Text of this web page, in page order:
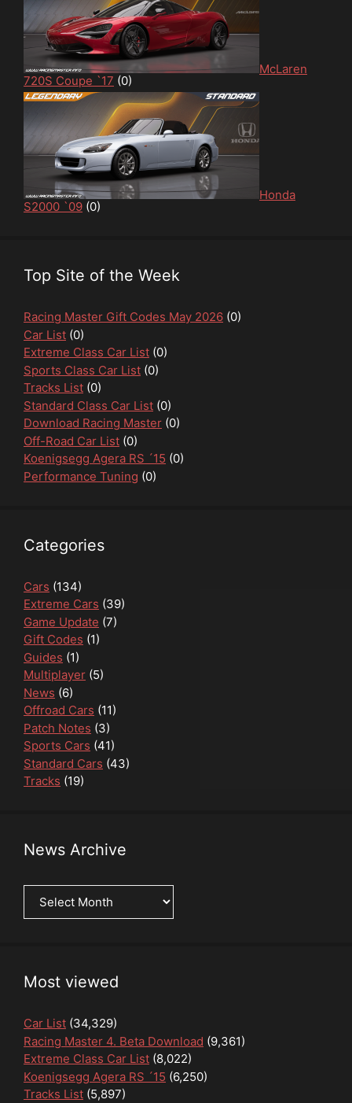
McLaren
720S Coupe `17 (0)
Honda
S2000 `09 (0)
Top Site of the Week
Racing Master Gift Codes May 2026 (0)
Car List (0)
Extreme Class Car List (0)
Sports Class Car List (0)
Tracks List (0)
Standard Class Car List (0)
Download Racing Master (0)
Off-Road Car List (0)
Koenigsegg Agera RS ´15 (0)
Performance Tuning (0)
Categories
Cars (134)
Extreme Cars (39)
Game Update (7)
Gift Codes (1)
Guides (1)
Multiplayer (5)
News (6)
Offroad Cars (11)
Patch Notes (3)
Sports Cars (41)
Standard Cars (43)
Tracks (19)
News Archive
News
Archive
Most viewed
Car List (34,329)
Racing Master 4. Beta Download (9,361)
Extreme Class Car List (8,022)
Koenigsegg Agera RS ´15 (6,250)
Tracks List (5,897)